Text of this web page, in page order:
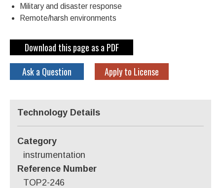
Military and disaster response
Remote/harsh environments
Download this page as a PDF
Ask a Question
Apply to License
Technology Details
Category
instrumentation
Reference Number
TOP2-246